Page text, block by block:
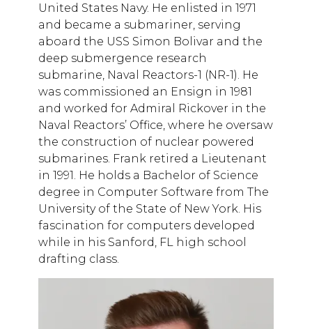
United States Navy. He enlisted in 1971
and became a submariner, serving
aboard the USS Simon Bolivar and the
deep submergence research
submarine, Naval Reactors-1 (NR-1). He
was commissioned an Ensign in 1981
and worked for Admiral Rickover in the
Naval Reactors’ Office, where he oversaw
the construction of nuclear powered
submarines. Frank retired a Lieutenant
in 1991. He holds a Bachelor of Science
degree in Computer Software from The
University of the State of New York. His
fascination for computers developed
while in his Sanford, FL high school
drafting class.